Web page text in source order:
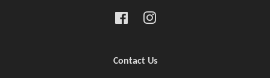
FacebookInstagram
Contact Us